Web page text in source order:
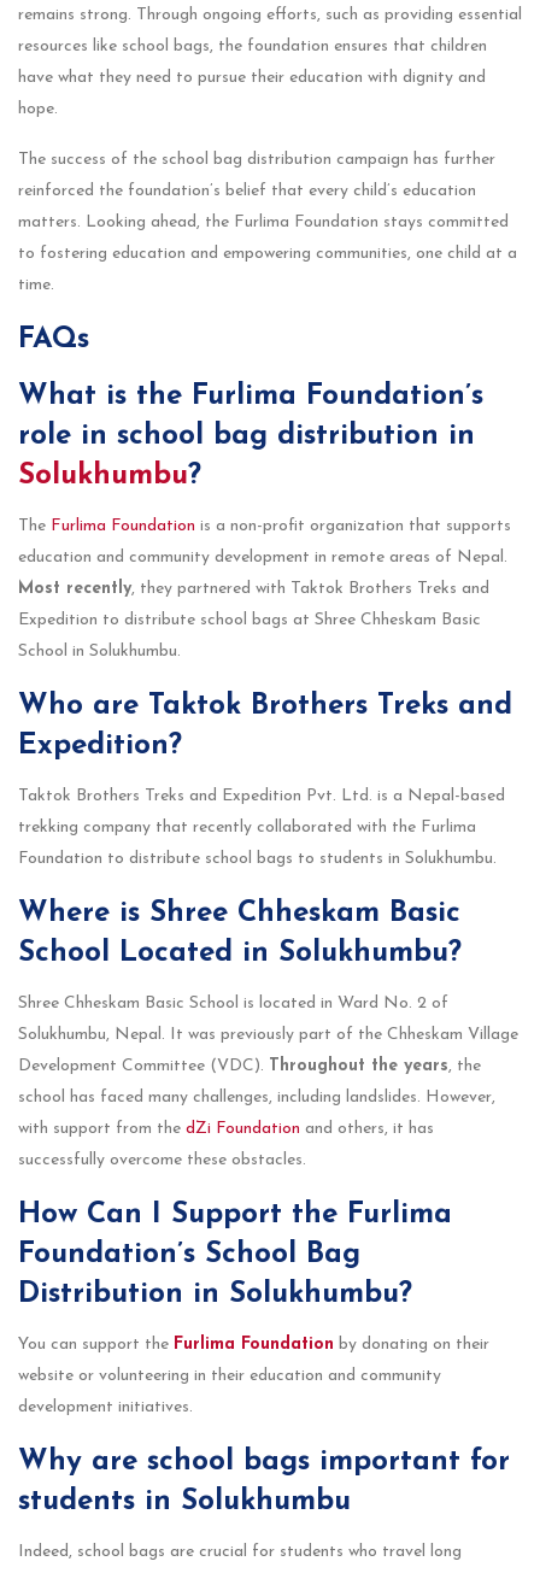
remains strong. Through ongoing efforts, such as providing essential
resources like school bags, the foundation ensures that children
have what they need to pursue their education with dignity and
hope.
The success of the school bag distribution campaign has further
reinforced the foundation’s belief that every child’s education
matters. Looking ahead, the Furlima Foundation stays committed
to fostering education and empowering communities, one child at a
time.
FAQs
What is the Furlima Foundation’s
role in school bag distribution in
Solukhumbu?
The Furlima Foundation is a non-profit organization that supports
education and community development in remote areas of Nepal.
Most recently, they partnered with Taktok Brothers Treks and
Expedition to distribute school bags at Shree Chheskam Basic
School in Solukhumbu.
Who are Taktok Brothers Treks and
Expedition?
Taktok Brothers Treks and Expedition Pvt. Ltd. is a Nepal-based
trekking company that recently collaborated with the Furlima
Foundation to distribute school bags to students in Solukhumbu.
Where is Shree Chheskam Basic
School Located in Solukhumbu?
Shree Chheskam Basic School is located in Ward No. 2 of
Solukhumbu, Nepal. It was previously part of the Chheskam Village
Development Committee (VDC). Throughout the years, the
school has faced many challenges, including landslides. However,
with support from the dZi Foundation and others, it has
successfully overcome these obstacles.
How Can I Support the Furlima
Foundation’s School Bag
Distribution in Solukhumbu?
You can support the Furlima Foundation by donating on their
website or volunteering in their education and community
development initiatives.
Why are school bags important for
students in Solukhumbu
Indeed, school bags are crucial for students who travel long